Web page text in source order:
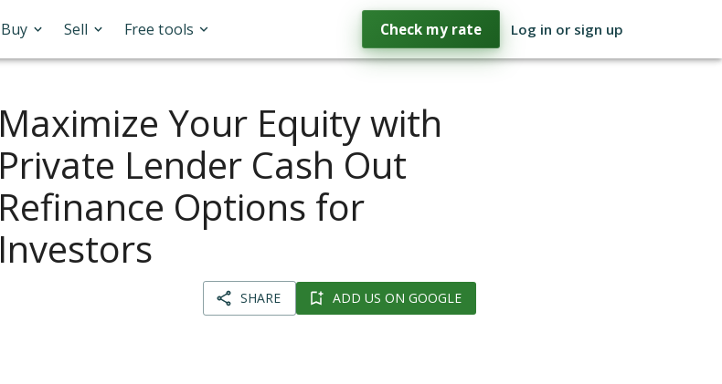
Buy Sell Free tools Check my rate Log in or sign up
Maximize Your Equity with
Private Lender Cash Out
Refinance Options for
Investors
SHARE ADD US ON GOOGLE